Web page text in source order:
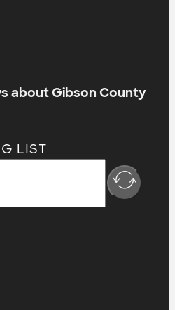
about Gibson County
LIST